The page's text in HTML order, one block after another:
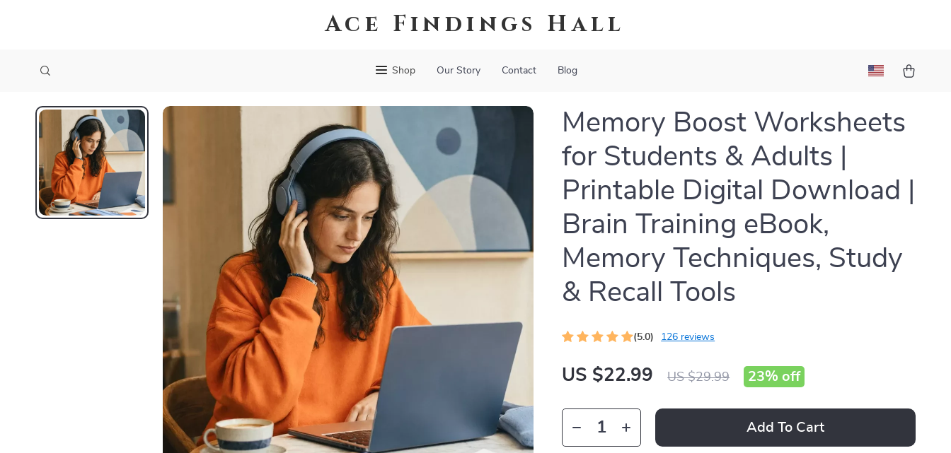
Ace Findings Hall
Shop Our Story Contact Blog
Memory Boost Worksheets
for Students & Adults |
Printable Digital Download |
Brain Training eBook,
Memory Techniques, Study
& Recall Tools
(5.0) 126 reviews
US $22.99 US $29.99 23% off
Add To Cart